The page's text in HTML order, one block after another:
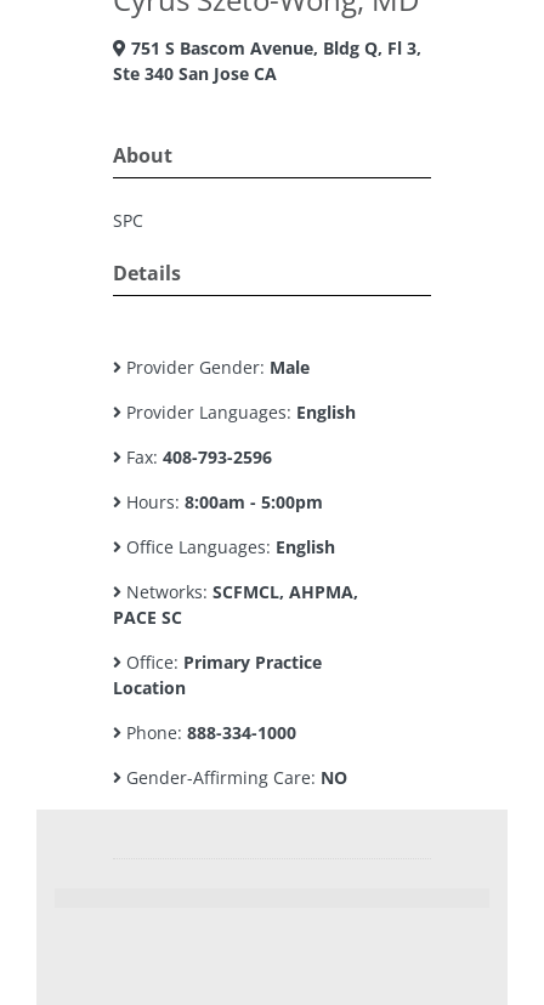
751 S Bascom Avenue, Bldg Q, Fl 3,
Ste 340 San Jose CA
About
SPC
Details
Provider Gender: Male
Provider Languages: English
Fax: 408-793-2596
Hours: 8:00am - 5:00pm
Office Languages: English
Networks: SCFMCL, AHPMA,
PACE SC
Office: Primary Practice
Location
Phone: 888-334-1000
Gender-Affirming Care: NO